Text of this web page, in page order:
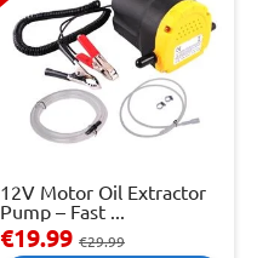
12V Motor Oil Extractor
Pump – Fast ...
€19.99 €29.99